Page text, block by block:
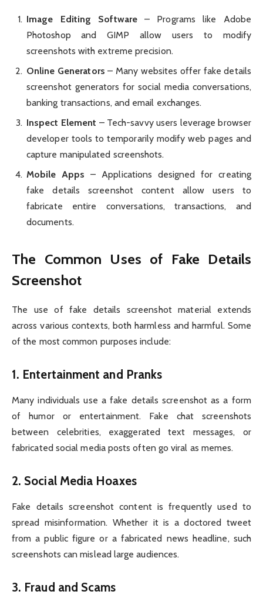
Image Editing Software– Programs like Adobe
Photoshop and GIMP allow users to modify
screenshots with extreme precision.
Online Generators – Many websites offer fake details
screenshot generators for social media conversations,
banking transactions, and email exchanges.
Inspect Element – Tech-savvy users leverage browser
developer tools to temporarily modify web pages and
capture manipulated screenshots.
Mobile Apps – Applications designed for creating
fake details screenshot content allow users to
fabricate entire conversations, transactions, and
documents.
The Common Uses of Fake Details
Screenshot
The use of fake details screenshot material extends
across various contexts, both harmless and harmful. Some
of the most common purposes include:
1. Entertainment and Pranks
Many individuals use a fake details screenshot as a form
of humor or entertainment. Fake chat screenshots
between celebrities, exaggerated text messages, or
fabricated social media posts often go viral as memes.
2. Social Media Hoaxes
Fake details screenshot content is frequently used to
spread misinformation. Whether it is a doctored tweet
from a public figure or a fabricated news headline, such
screenshots can mislead large audiences.
3. Fraud and Scams